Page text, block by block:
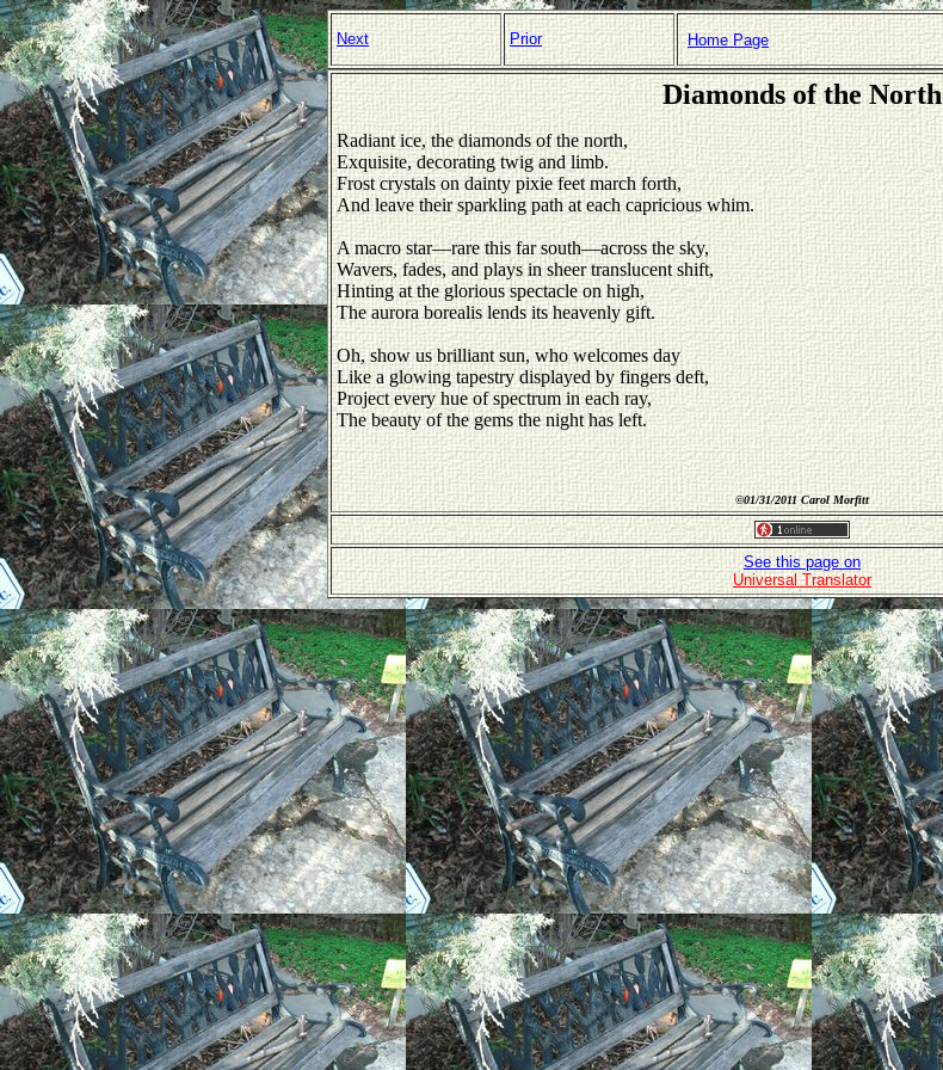
Next Prior Home Page
Diamonds of the North
Radiant ice, the diamonds of the north,
Exquisite, decorating twig and limb.
Frost crystals on dainty pixie feet march forth,
And leave their sparkling path at each capricious whim.
A macro star—rare this far south—across the sky,
Wavers, fades, and plays in sheer translucent shift,
Hinting at the glorious spectacle on high,
The aurora borealis lends its heavenly gift.
Oh, show us brilliant sun, who welcomes day
Like a glowing tapestry displayed by fingers deft,
Project every hue of spectrum in each ray,
The beauty of the gems the night has left.
©01/31/2011 Carol Morfitt
See this page on
Universal Translator